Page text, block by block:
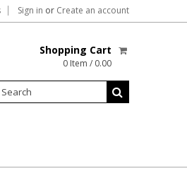
Sign in or Create an account
Shopping Cart
0 Item / 0.00